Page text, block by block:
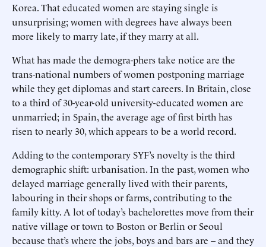
Korea. That educated women are staying single is
unsurprising; women with degrees have always been
more likely to marry late, if they marry at all.
What has made the demogra-phers take notice are the
trans-national numbers of women postponing marriage
while they get diplomas and start careers. In Britain, close
to a third of 30-year-old university-educated women are
unmarried; in Spain, the average age of first birth has
risen to nearly 30, which appears to be a world record.
Adding to the contemporary SYF’s novelty is the third
demographic shift: urbanisation. In the past, women who
delayed marriage generally lived with their parents,
labouring in their shops or farms, contributing to the
family kitty. A lot of today’s bachelorettes move from their
native village or town to Boston or Berlin or Seoul
because that’s where the jobs, boys and bars are – and they